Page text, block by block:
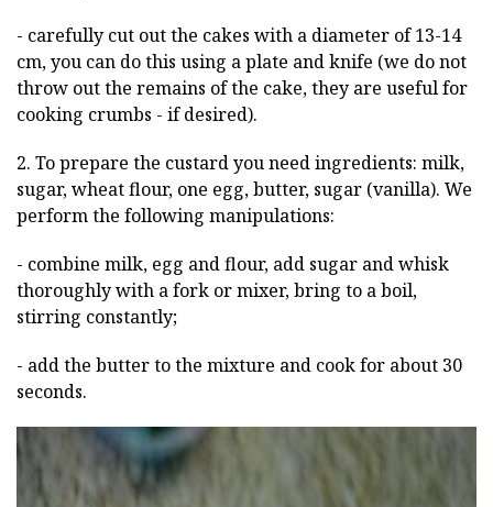
- carefully cut out the cakes with a diameter of 13-14
cm, you can do this using a plate and knife (we do not
throw out the remains of the cake, they are useful for
cooking crumbs - if desired).
2. To prepare the custard you need ingredients: milk,
sugar, wheat flour, one egg, butter, sugar (vanilla). We
perform the following manipulations:
- combine milk, egg and flour, add sugar and whisk
thoroughly with a fork or mixer, bring to a boil,
stirring constantly;
- add the butter to the mixture and cook for about 30
seconds.